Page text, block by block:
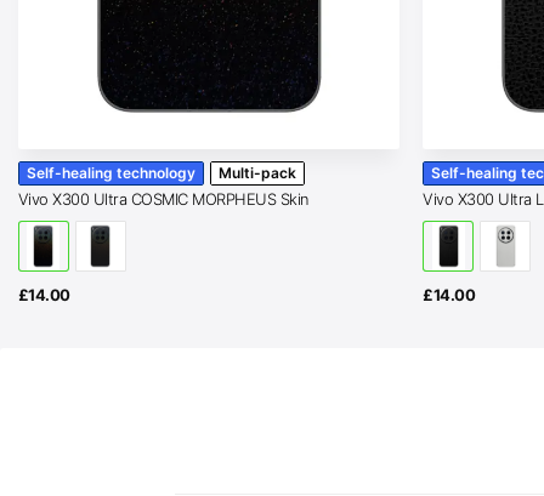
Self-healing technology Multi-pack
Vivo X300 Ultra COSMIC MORPHEUS Skin
£14.00
Self-healing
Vivo X300 Ultra
£14.00